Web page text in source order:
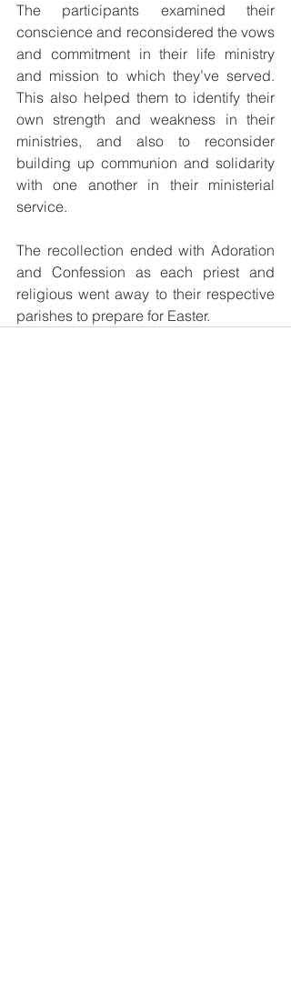
The participants examined their
conscience and reconsidered the vows
and commitment in their life ministry
and mission to which they’ve served.
This also helped them to identify their
own strength and weakness in their
ministries, and also to reconsider
building up communion and solidarity
with one another in their ministerial
service.
The recollection ended with Adoration
and Confession as each priest and
religious went away to their respective
parishes to prepare for Easter.